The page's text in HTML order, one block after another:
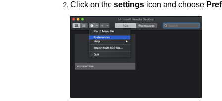
Click on the settings icon and choose